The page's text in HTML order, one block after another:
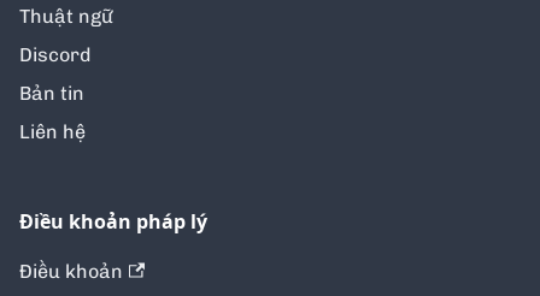
Thuật ngữ
Discord
Bản tin
Liên hệ
Điều khoản pháp lý
Điều khoản